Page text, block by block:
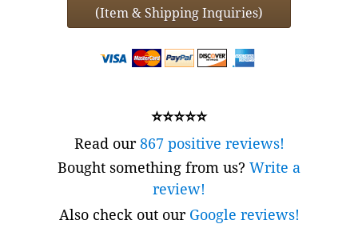
(Item & Shipping Inquiries)
⭐⭐⭐⭐⭐
Read our867 positive reviews!
Bought something from us? Write a
review!
Also check out our Google reviews!